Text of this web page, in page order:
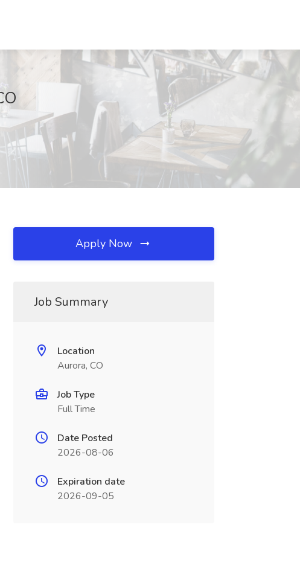
Apply Now
Job Summary
Location
Aurora, CO
Job Type
Full Time
Date Posted
2026-08-06
Expiration date
2026-09-05